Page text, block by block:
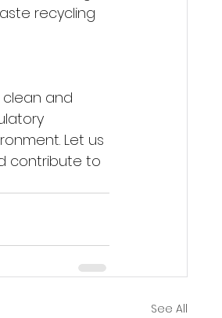
recycling
clean and
Let us
contribute to
See All